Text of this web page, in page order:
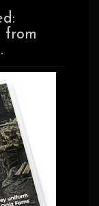
from